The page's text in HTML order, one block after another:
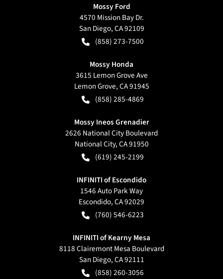
Mossy Ford
4570 Mission Bay Dr.
San Diego,CA92109
(858) 273-7500
Mossy Honda
3615 Lemon Grove Ave
Lemon Grove,CA91945
(858) 285-4869
Mossy Ineos Grenadier
2626 National City Boulevard
National City,CA91950
(619) 245-2199
INFINITI of Escondido
1546 Auto Park Way
Escondido,CA92029
(760) 546-6223
INFINITI of Kearny Mesa
8118 Clairemont Mesa Boulevard
San Diego,CA92111
(858) 260-3056